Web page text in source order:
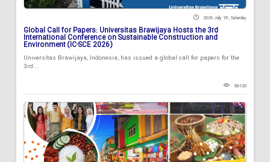
2026 July 18 , Saturday
Global Call for Papers: Universitas Brawijaya Hosts the 3rd
International Conference on Sustainable Construction and
Environment (IC-SCE 2026)
Universitas Brawijaya, Indonesia, has issued a global call for papers for the
3rd...
86120